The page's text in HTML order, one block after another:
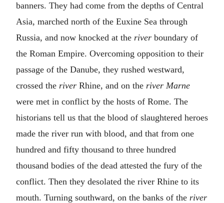
banners. They had come from the depths of Central
Asia, marched north of the Euxine Sea through
Russia, and now knocked at the river boundary of
the Roman Empire. Overcoming opposition to their
passage of the Danube, they rushed westward,
crossed the river Rhine, and on the river Marne
were met in conflict by the hosts of Rome. The
historians tell us that the blood of slaughtered heroes
made the river run with blood, and that from one
hundred and fifty thousand to three hundred
thousand bodies of the dead attested the fury of the
conflict. Then they desolated the river Rhine to its
mouth. Turning southward, on the banks of the river